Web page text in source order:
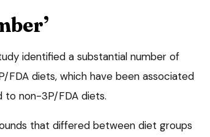
identified a substantial number of
FDA diets, which have been associated
to non-3P/FDA diets.
that differed between diet groups